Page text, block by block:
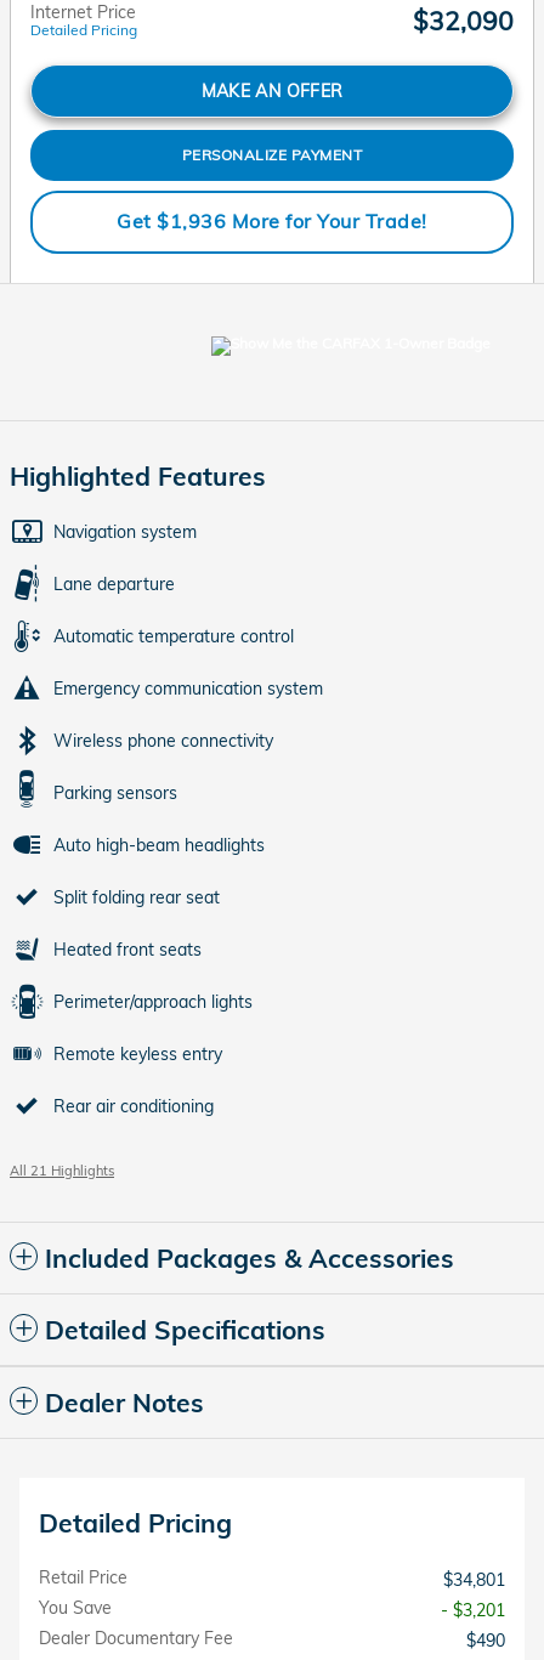
Internet Price
Detailed Pricing $32,090
MAKE AN OFFER
PERSONALIZE PAYMENT
Get $1,936 More for Your Trade!
Highlighted Features
Navigation system
Lane departure
Automatic temperature control
Emergency communication system
Wireless phone connectivity
Parking sensors
Auto high-beam headlights
Split folding rear seat
Heated front seats
Perimeter/approach lights
Remote keyless entry
Rear air conditioning
All 21 Highlights
Included Packages & Accessories
Detailed Specifications
Dealer Notes
Detailed Pricing
Retail Price
$34,801
You Save
- $3,201
Dealer Documentary Fee
$490